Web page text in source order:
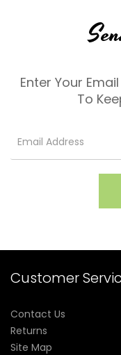
Enter Your
To
Customer
Contact Us
Returns
Site Map